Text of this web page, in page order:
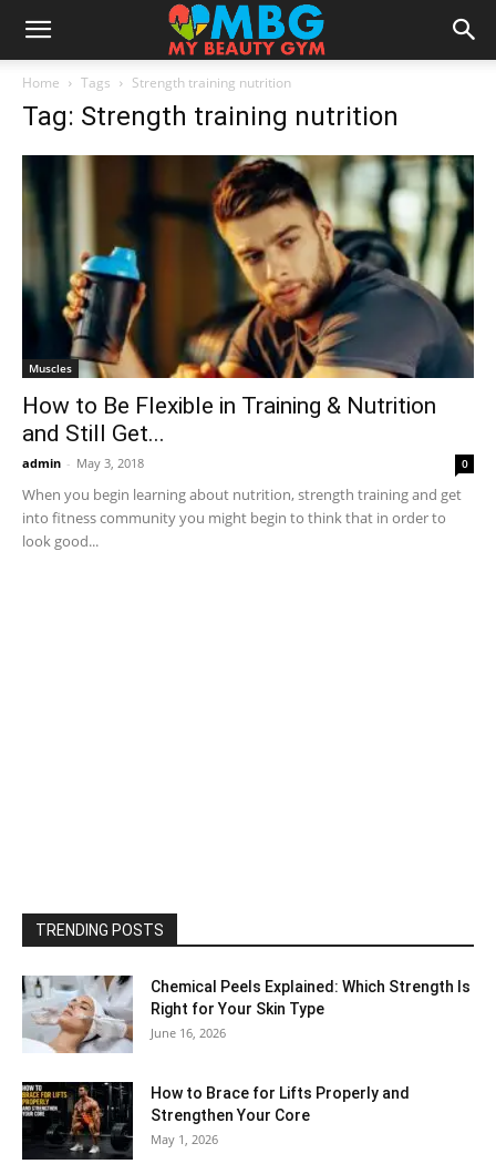
Home Tags Strength training nutrition
Tag: Strength training nutrition
Muscles
How to Be Flexible in Training & Nutrition
and Still Get...
admin - May 3, 2018 0
When you begin learning about nutrition, strength training and get
into fitness community you might begin to think that in order to
look good...
TRENDING POSTS
Chemical Peels Explained: Which Strength Is
Right for Your Skin Type
June 16, 2026
How to Brace for Lifts Properly and
Strengthen Your Core
May 1, 2026